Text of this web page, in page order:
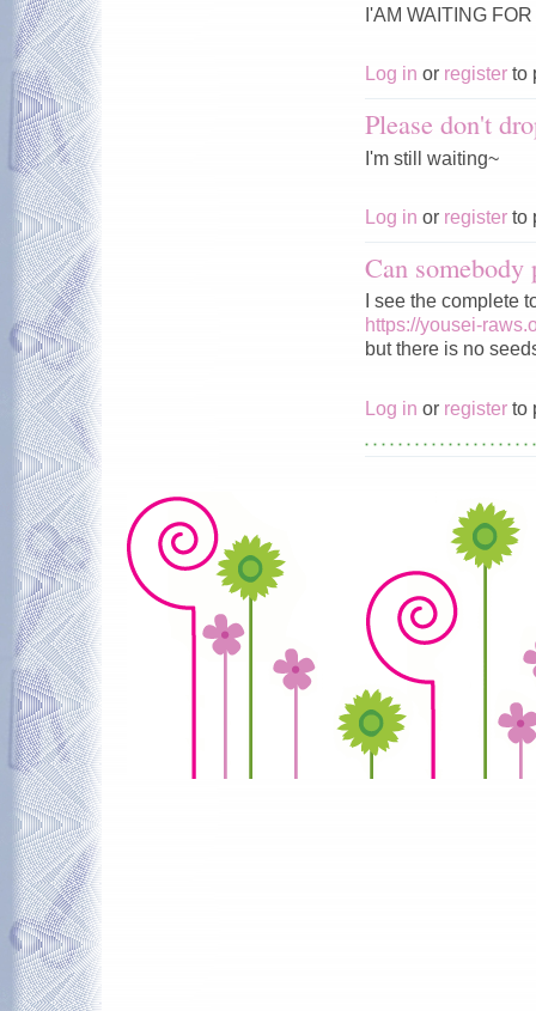
I'AM WAITING
Log in or register to
Please don't
I'm still waiting~
Log in or register to
Can somebody
I see the complete
https://yousei-
but there is no
Log in or register to